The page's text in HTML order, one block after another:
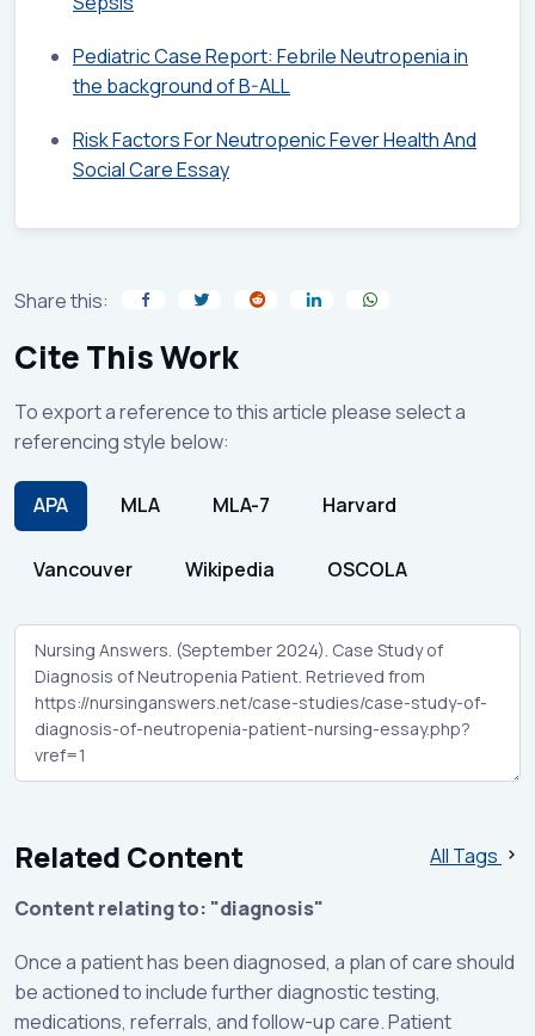
Pediatric Case Report: Febrile Neutropenia in
the background of B-ALL
Risk Factors For Neutropenic Fever Health And
Social Care Essay
Share this:
Cite This Work
To export a reference to this article please select a
referencing style below:
APA MLA MLA-7 Harvard
Vancouver Wikipedia OSCOLA
Related Content
All Tags
Content relating to: "diagnosis"
Once a patient has been diagnosed, a plan of care should
be actioned to include further diagnostic testing,
medications, referrals, and follow-up care. Patient